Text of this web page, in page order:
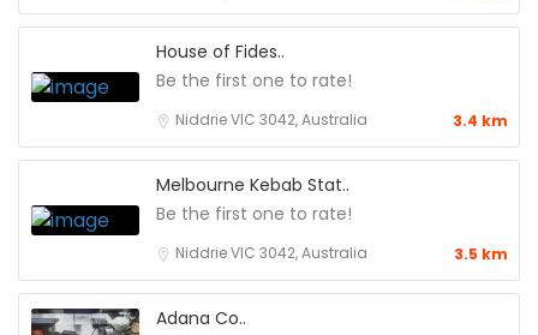
House of Fides..
Be the first one to rate!
Niddrie VIC 3042, Australia 3.4 km
Melbourne Kebab Stat..
Be the first one to rate!
Niddrie VIC 3042, Australia 3.5 km
Adana Co..